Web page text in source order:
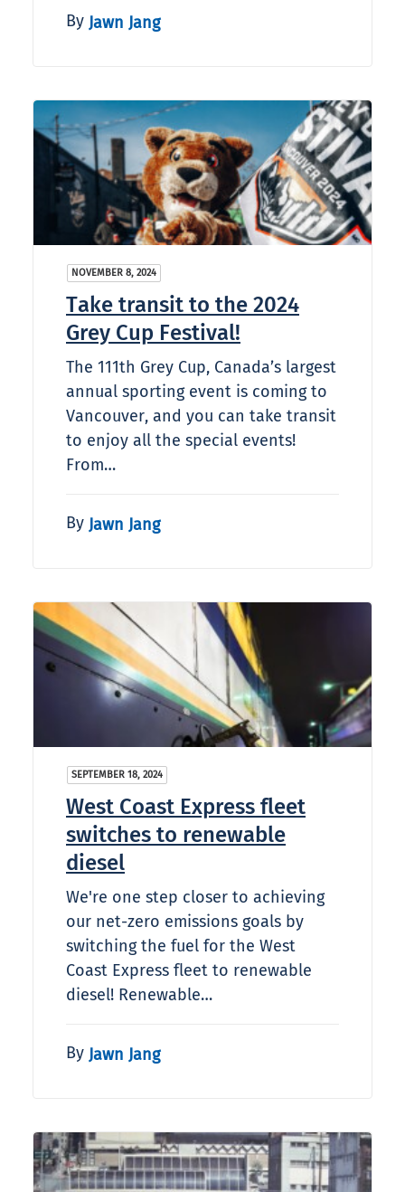
By Jawn Jang
NOVEMBER 8, 2024
Take transit to the 2024
Grey Cup Festival!
The 111th Grey Cup, Canada’s largest
annual sporting event is coming to
Vancouver, and you can take transit
to enjoy all the special events!
From…
By Jawn Jang
SEPTEMBER 18, 2024
West Coast Express fleet
switches to renewable
diesel
We're one step closer to achieving
our net-zero emissions goals by
switching the fuel for the West
Coast Express fleet to renewable
diesel! Renewable…
By Jawn Jang